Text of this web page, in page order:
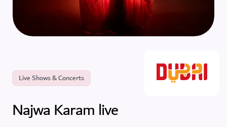
Live Shows & Concerts
Najwa Karam live